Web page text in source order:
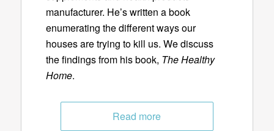
manufacturer. He’s written a book
enumerating the different ways our
houses are trying to kill us. We discuss
the findings from his book, The Healthy
Home.
Read more